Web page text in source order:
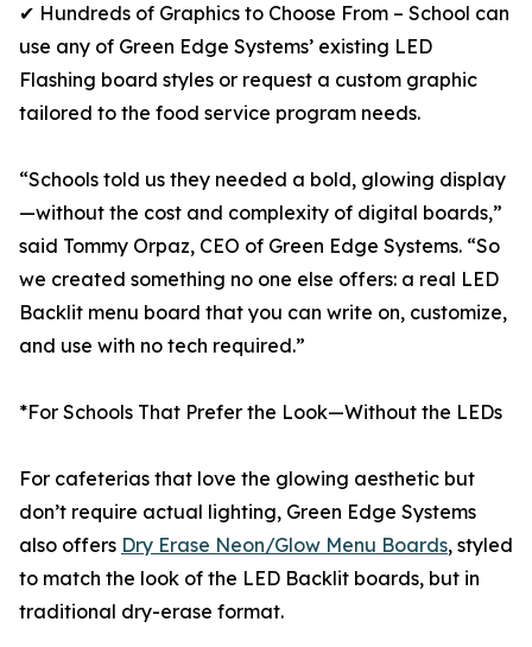
✔ Hundreds of Graphics to Choose From – School can
use any of Green Edge Systems’ existing LED
Flashing board styles or request a custom graphic
tailored to the food service program needs.
“Schools told us they needed a bold, glowing display
—without the cost and complexity of digital boards,”
said Tommy Orpaz, CEO of Green Edge Systems. “So
we created something no one else offers: a real LED
Backlit menu board that you can write on, customize,
and use with no tech required.”
*For Schools That Prefer the Look—Without the LEDs
For cafeterias that love the glowing aesthetic but
don’t require actual lighting, Green Edge Systems
also offers Dry Erase Neon/Glow Menu Boards, styled
to match the look of the LED Backlit boards, but in
traditional dry-erase format.